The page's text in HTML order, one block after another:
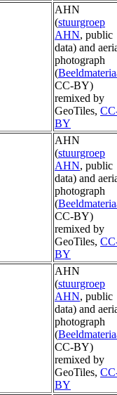
AHN
(stuurgroep
AHN, public
data) and
photograph
(
CC-BY)
remixed by
GeoTiles,
BY
AHN
(stuurgroep
AHN, public
data) and
photograph
(
CC-BY)
remixed by
GeoTiles,
BY
AHN
(stuurgroep
AHN, public
data) and
photograph
(
CC-BY)
remixed by
GeoTiles,
BY